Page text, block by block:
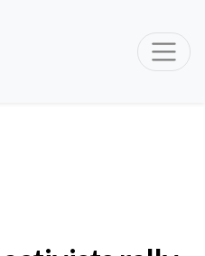
rally to keep VIA Rail